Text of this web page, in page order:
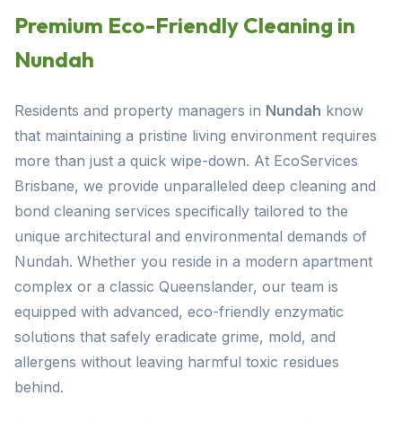
Premium Eco-Friendly Cleaning in
Nundah
Residents and property managers in Nundah know
that maintaining a pristine living environment requires
more than just a quick wipe-down. At EcoServices
Brisbane, we provide unparalleled deep cleaning and
bond cleaning services specifically tailored to the
unique architectural and environmental demands of
Nundah. Whether you reside in a modern apartment
complex or a classic Queenslander, our team is
equipped with advanced, eco-friendly enzymatic
solutions that safely eradicate grime, mold, and
allergens without leaving harmful toxic residues
behind.